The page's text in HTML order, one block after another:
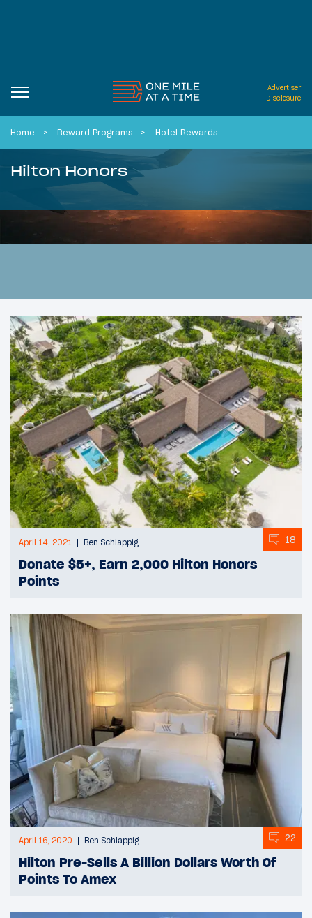
Advertiser
Disclosure
Home Reward Programs Hotel Rewards
Hilton Honors
April 14, 2021 Ben Schlappig 18
Donate $5+, Earn 2,000 Hilton Honors
Points
April 16, 2020 Ben Schlappig 22
Hilton Pre-Sells A Billion Dollars Worth Of
Points To Amex